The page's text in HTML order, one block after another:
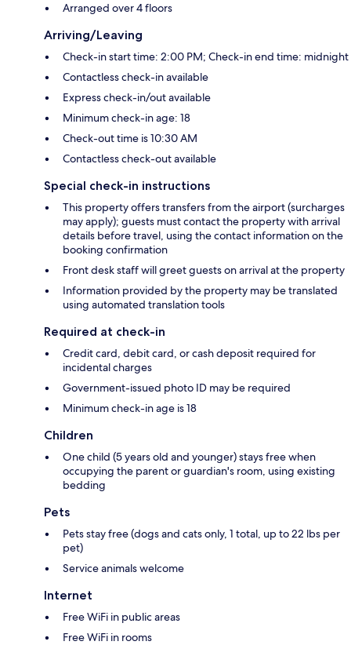
Arranged over 4 floors
Arriving/Leaving
Check-in start time: 2:00 PM; Check-in end time: midnight
Contactless check-in available
Express check-in/out available
Minimum check-in age: 18
Check-out time is 10:30 AM
Contactless check-out available
Special check-in instructions
This property offers transfers from the airport (surcharges
may apply); guests must contact the property with arrival
details before travel, using the contact information on the
booking confirmation
Front desk staff will greet guests on arrival at the property
Information provided by the property may be translated
using automated translation tools
Required at check-in
Credit card, debit card, or cash deposit required for
incidental charges
Government-issued photo ID may be required
Minimum check-in age is 18
Children
One child (5 years old and younger) stays free when
occupying the parent or guardian's room, using existing
bedding
Pets
Pets stay free (dogs and cats only, 1 total, up to 22 lbs per
pet)
Service animals welcome
Internet
Free WiFi in public areas
Free WiFi in rooms